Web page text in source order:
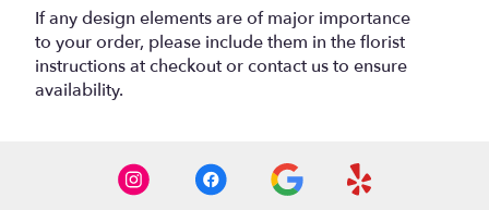
If any design elements are of major importance
to your order, please include them in the florist
instructions at checkout or contact us to ensure
availability.